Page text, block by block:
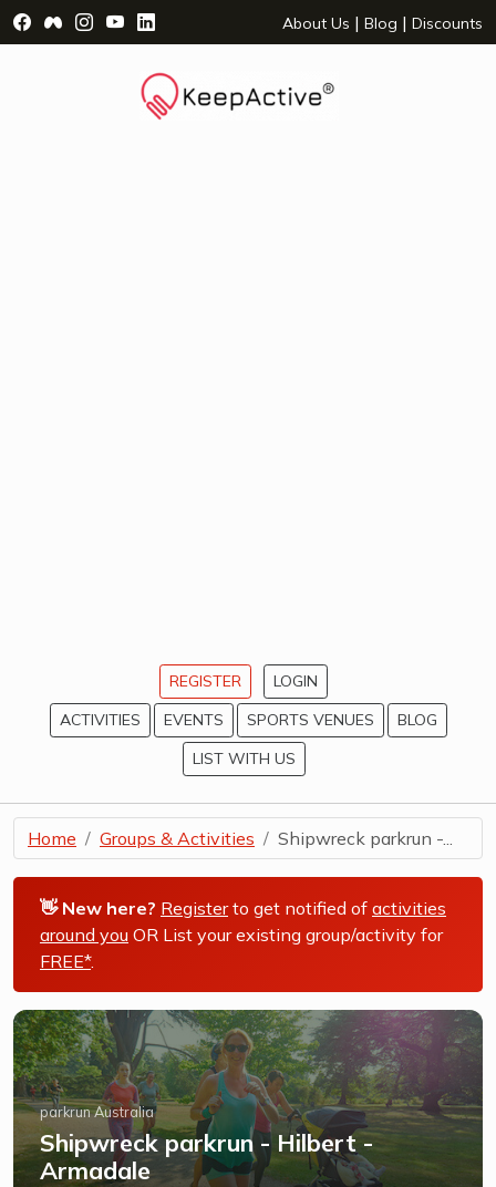
Visit Facebook Page - opens a new window
Visit Facebook Group - opens a new window
Visit Instagram Page - opens a new window
Visit YouTube Page - opens a new window
Visit LinkedIn Page - opens a new
About Us | Blog | Discounts
REGISTER
LOGIN
ACTIVITIES
EVENTS SPORTS VENUES
BLOG
LIST WITH US
Home Groups & Activities Shipwreck parkrun -...
👋 New here? Registerto get notified of activities
around you OR List your existing group/activity for
FREE*.
parkrun Australia
Shipwreck parkrun - Hilbert -
Armadale